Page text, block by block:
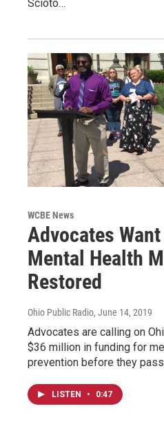
Scioto…
WCBE News
Advocates
Mental Health
Restored
Ohio Public Radio, June 14, 2019
Advocates are calling on
$36 million in funding for
prevention before they
LISTEN • 0:47